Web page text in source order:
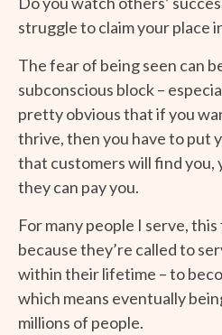
struggle to claim your place
The fear of being seen can
subconscious block –
pretty obvious that if you
thrive, then you have to put
that customers will find you,
they can pay you.
For many people I serve,
because they’re called to
within their lifetime – to
which means eventually
millions of people.